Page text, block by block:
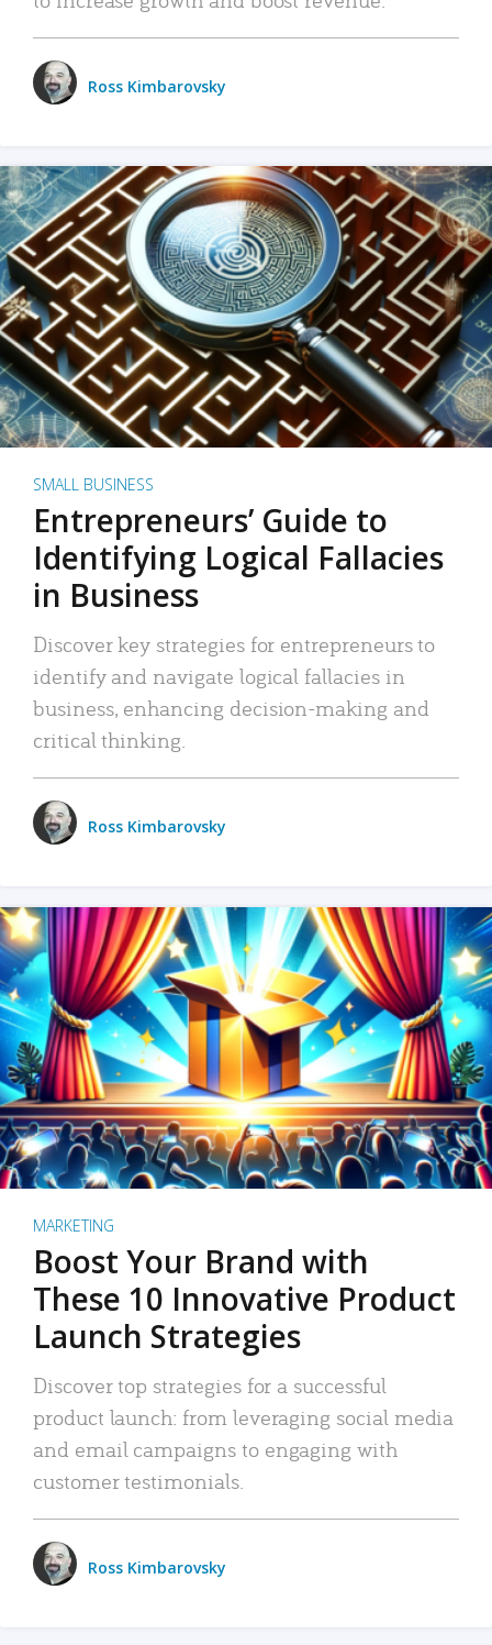
Ross Kimbarovsky
SMALL BUSINESS
Entrepreneurs’ Guide to
Identifying Logical Fallacies
in Business
Discover key strategies for entrepreneurs to
identify and navigate logical fallacies in
business, enhancing decision-making and
critical thinking.
Ross Kimbarovsky
MARKETING
Boost Your Brand with
These 10 Innovative Product
Launch Strategies
Discover top strategies for a successful
product launch: from leveraging social media
and email campaigns to engaging with
customer testimonials.
Ross Kimbarovsky